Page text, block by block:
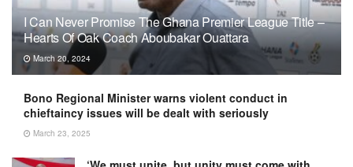
I Can Never Promise The Ghana Premier League Title –
Hearts Of Oak Coach Aboubakar Ouattara
March 20, 2024
Bono Regional Minister warns violent conduct in
chieftaincy issues will be dealt with seriously
March 23, 2025